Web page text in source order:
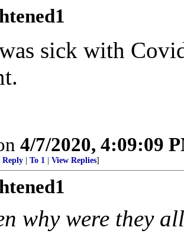
sick with
4/7/2020, 4:09:09
Reply To 1 View Replies]
why were they